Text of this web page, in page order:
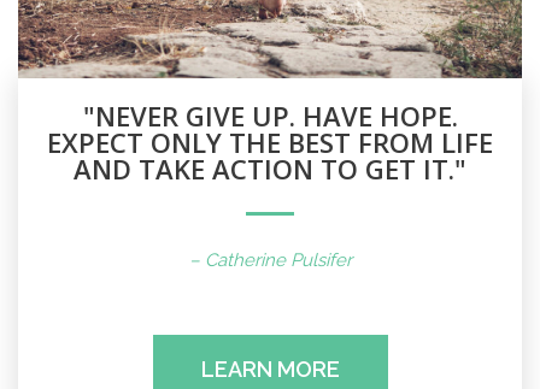
"NEVER GIVE UP. HAVE HOPE.
EXPECT ONLY THE BEST FROM LIFE
AND TAKE ACTION TO GET IT."
– Catherine Pulsifer
LEARN MORE